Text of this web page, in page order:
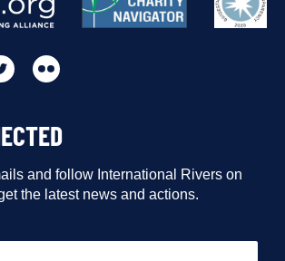
Go
our
Flickr
and follow International Rivers on
the latest news and actions.